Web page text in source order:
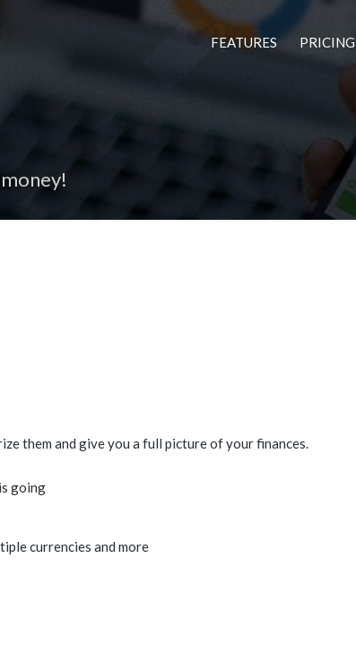
FEATURES PRICING
them and give you a full picture of your finances.
going
currencies and more